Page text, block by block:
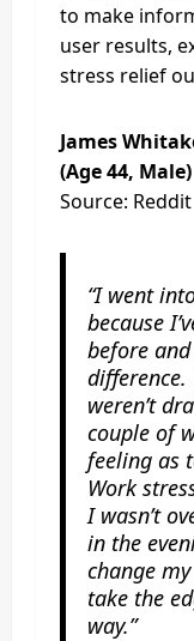
to make
user results,
stress relief
James
(Age 44, Male)
Source: Reddit
“I went
because
before
difference.
weren’t
couple of
feeling as
Work
I wasn’t
in the
change
take the
way.”